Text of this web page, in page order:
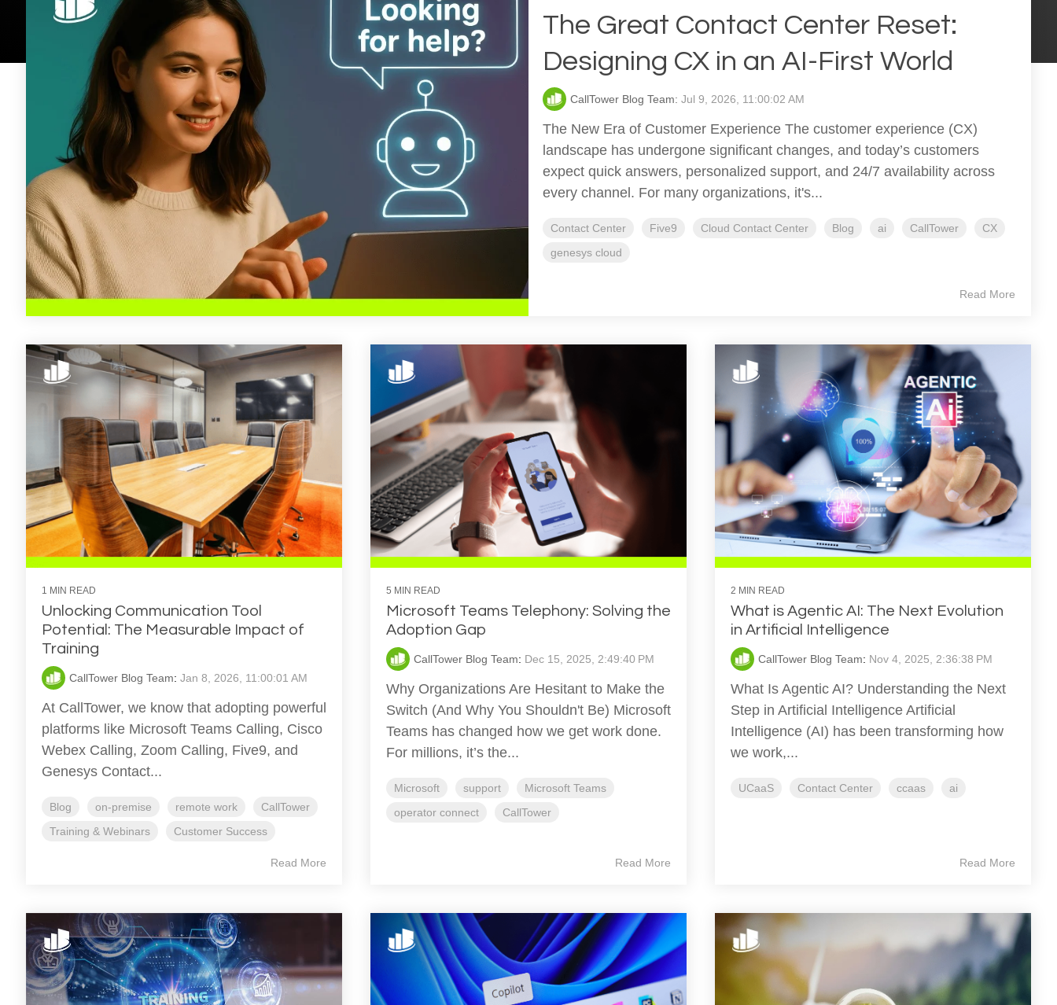
The Great Contact Center Reset:
Designing CX in an AI-First World
CallTower Blog Team: Jul 9, 2026, 11:00:02 AM
The New Era of Customer Experience The customer experience (CX)
landscape has undergone significant changes, and today’s customers
expect quick answers, personalized support, and 24/7 availability across
every channel. For many organizations, it's...
Contact Center Five9 Cloud Contact Center Blog ai CallTower
CX
genesys cloud
Read More
1 MIN READ
Unlocking Communication Tool
Potential: The Measurable Impact of
Training
CallTower Blog Team: Jan 8, 2026, 11:00:01 AM
At CallTower, we know that adopting powerful
platforms like Microsoft Teams Calling, Cisco
Webex Calling, Zoom Calling, Five9, and
Genesys Contact...
Blog on-premise remote work
CallTower
Training & Webinars
Customer Success
Read More
5 MIN READ
Microsoft Teams Telephony: Solving the
Adoption Gap
CallTower Blog Team: Dec 15, 2025, 2:49:40 PM
Why Organizations Are Hesitant to Make the
Switch (And Why You Shouldn't Be) Microsoft
Teams has changed how we get work done.
For millions, it’s the...
Microsoft support
Microsoft Teams
operator connect
CallTower
Read More
2 MIN READ
What is Agentic AI: The Next Evolution
in Artificial Intelligence
CallTower Blog Team: Nov 4, 2025, 2:36:38 PM
What Is Agentic AI? Understanding the Next
Step in Artificial Intelligence Artificial
Intelligence (AI) has been transforming how
we work,...
UCaaS Contact Center ccaas ai
Read More